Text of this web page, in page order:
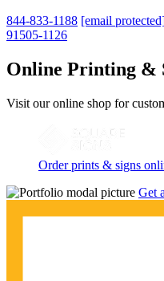
844-833-1188 [email
91505-1126
Online Printing &
Visit our online shop for
Order prints & signs
Get